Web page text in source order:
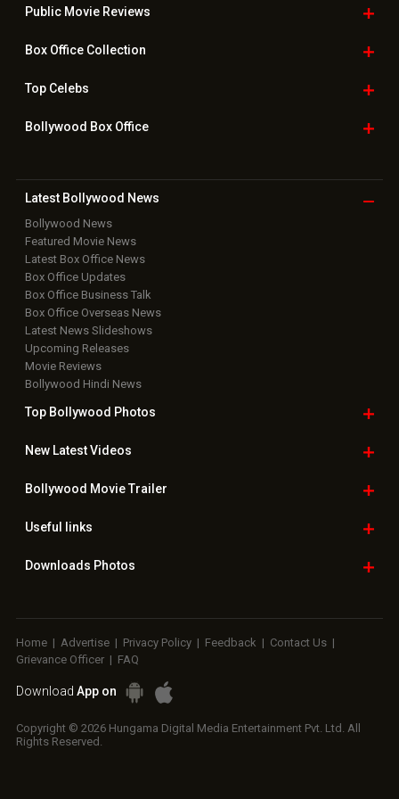
Public Movie Reviews
Box OfficeCollection
TopCelebs
Bollywood Box Office
Latest Bollywood News
Bollywood News
Featured Movie News
Latest Box Office News
Box Office Updates
Box Office Business Talk
Box Office Overseas News
Latest News Slideshows
Upcoming Releases
Movie Reviews
Bollywood Hindi News
Top Bollywood Photos
New LatestVideos
Bollywood Movie Trailer
Useful links
Downloads Photos
Home | Advertise | Privacy Policy | Feedback | Contact Us |
Grievance Officer | FAQ
Download App on
Copyright © 2026 Hungama Digital Media Entertainment Pvt. Ltd. All
Rights Reserved.